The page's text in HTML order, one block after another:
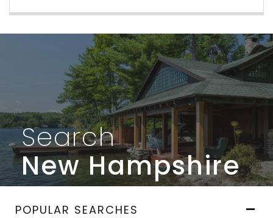
Search
New Hampshire
POPULAR SEARCHES